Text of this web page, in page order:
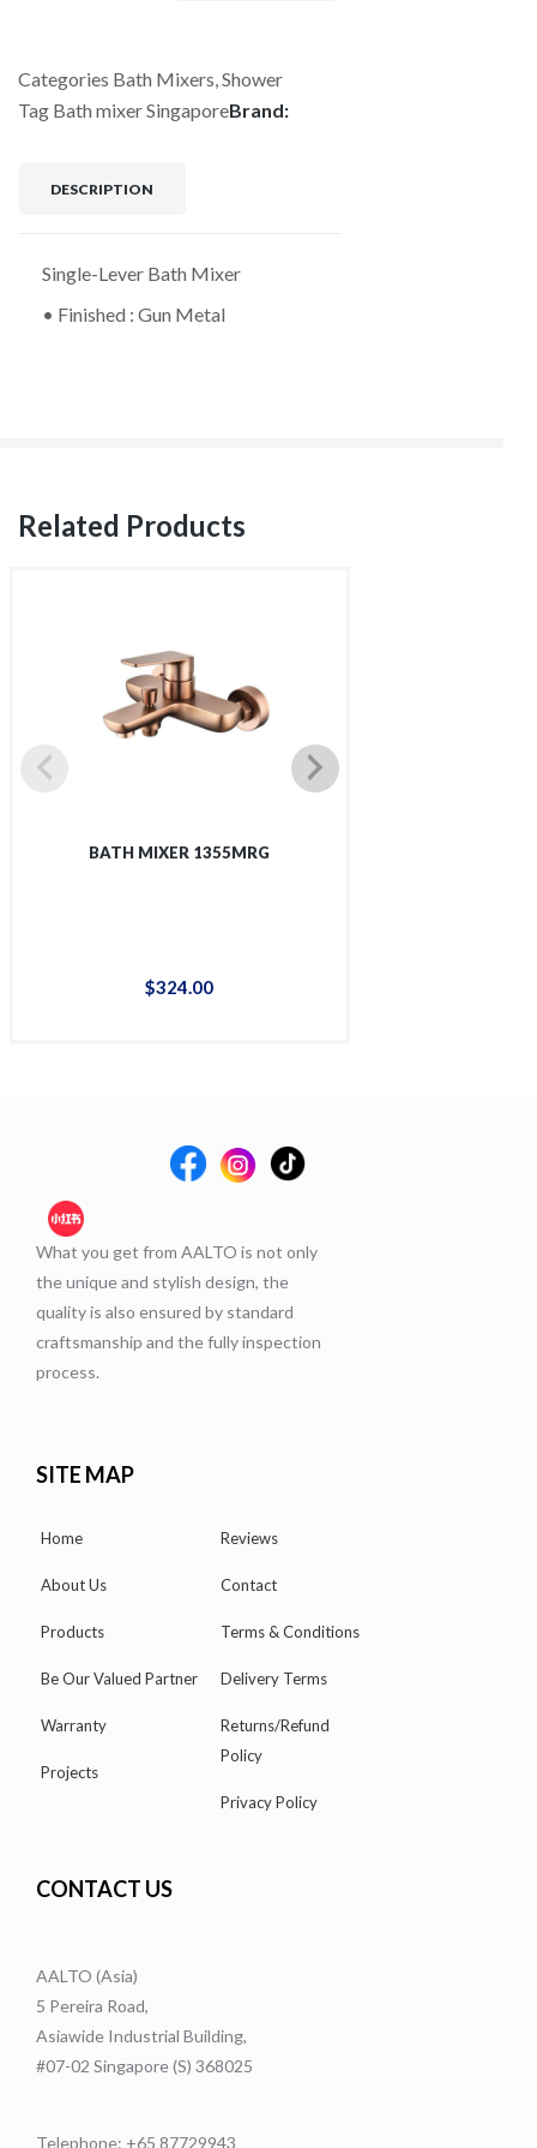
Categories Bath Mixers,Shower
Tag Bath mixer SingaporeBrand:
DESCRIPTION
Single-Lever Bath Mixer
• Finished : Gun Metal
Related Products
BATH MIXER 1355MRG
$324.00
What you get from AALTO is not only
the unique and stylish design, the
quality is also ensured by standard
craftsmanship and the fully inspection
process.
SITE MAP
Home
About Us
Products
Be Our Valued Partner
Warranty
Projects
Reviews
Contact
Terms & Conditions
Delivery Terms
Returns/Refund
Policy
Privacy Policy
CONTACT US
AALTO (Asia)
5 Pereira Road,
Asiawide Industrial Building,
#07-02 Singapore (S) 368025
Telephone: +65 87729943